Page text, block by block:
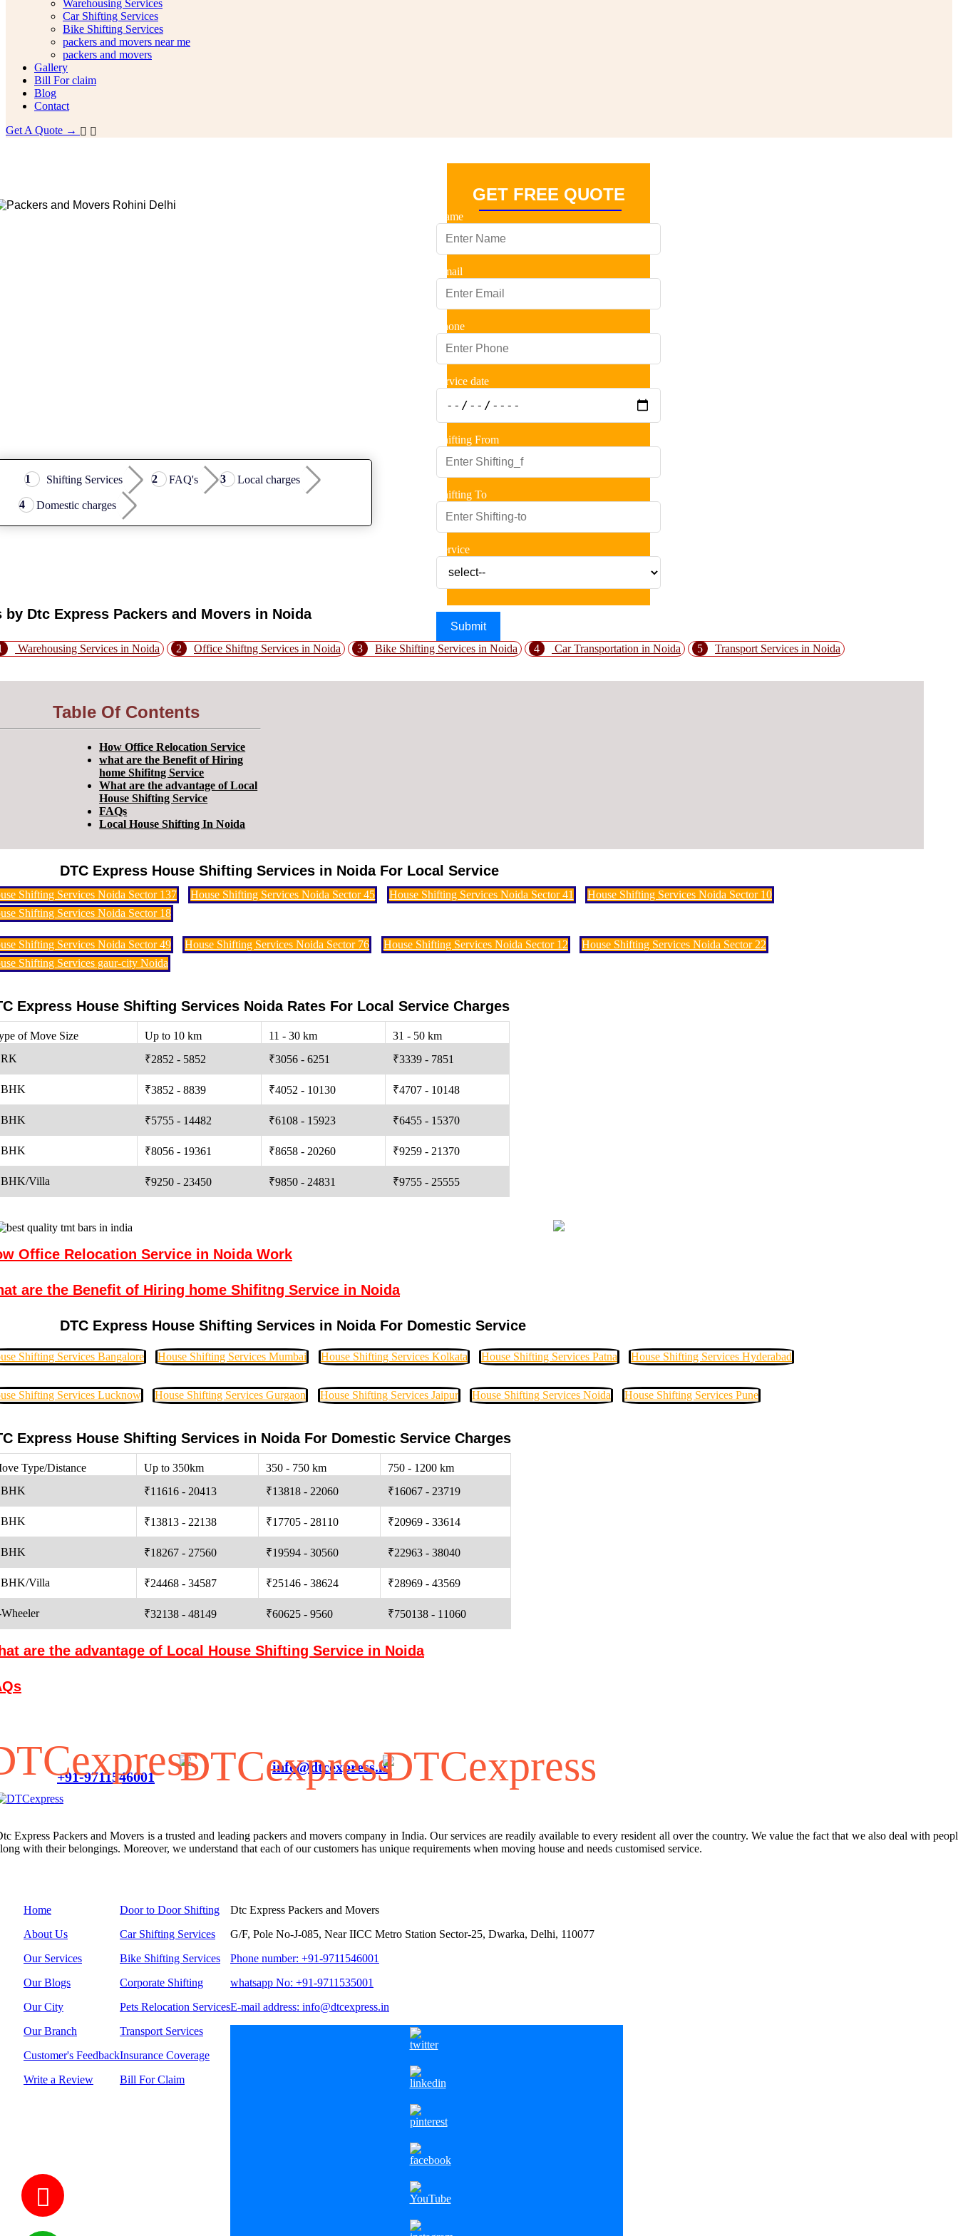
Warehousing Services
Car Shifting Services
Bike Shifting Services
packers and movers near me
packers and movers
Gallery
Bill For claim
Blog
Contact
Get A Quote →
Shifting Services FAQ's Local charges
Domestic charges
GET FREE QUOTE
Name
Email
Phone
service date
Shifting From
Shifting To
Service
Submit
by Dtc Express Packers and Movers in Noida
Warehousing Services in Noida 2 Office Shiftng Services in Noida 3 Bike Shifting Services in Noida 4 Car Transportation in Noida 5 Transport Services in Noida
Table Of Contents
How Office Relocation Service
what are the Benefit of Hiring
home Shifitng Service
What are the advantage of Local
House Shifting Service
FAQs
Local House Shifting In Noida
DTC Express House Shifting Services in Noida For Local Service
Shifting Services Noida Sector 137 House Shifting Services Noida Sector 45 House Shifting Services Noida Sector 41
House Shifting Services Noida Sector 10
Shifting Services Noida Sector 18
Shifting Services Noida Sector 49 House Shifting Services Noida Sector 76 House Shifting Services Noida Sector 12
House Shifting Services Noida Sector 22
Shifting Services gaur-city Noida
Express House Shifting Services Noida Rates For Local Service Charges
of Move Size Up to 10 km 11 - 30 km
31 - 50 km
₹2852 - 5852 ₹3056 - 6251 ₹3339 - 7851
₹3852 - 8839 ₹4052 - 10130 ₹4707 - 10148
₹5755 - 14482 ₹6108 - 15923 ₹6455 - 15370
₹8056 - 19361 ₹8658 - 20260 ₹9259 - 21370
Villa ₹9250 - 23450 ₹9850 - 24831 ₹9755 - 25555
Office Relocation Service in Noida Work
are the Benefit of Hiring home Shifitng Service in Noida
DTC Express House Shifting Services in Noida For Domestic Service
Shifting Services Bangalore House Shifting Services Mumbai House Shifting Services Kolkata House Shifting Services Patna House Shifting Services Hyderabad
Shifting Services Lucknow House Shifting Services Gurgaon House Shifting Services Jaipur House Shifting Services Noida House Shifting Services Pune
Express House Shifting Services in Noida For Domestic Service Charges
Type/Distance Up to 350km 350 - 750 km
750 - 1200 km
₹11616 - 20413 ₹13818 - 22060 ₹16067 - 23719
₹13813 - 22138 ₹17705 - 28110 ₹20969 - 33614
₹18267 - 27560 ₹19594 - 30560 ₹22963 - 38040
Villa ₹24468 - 34587 ₹25146 - 38624 ₹28969 - 43569
₹32138 - 48149 ₹60625 - 9560 ₹750138 - 11060
are the advantage of Local House Shifting Service in Noida
Customer Service
+91-9711546001
info@dtcexpress.in G/F, Pole No-J-085, Near IICC Metro Station Sector-25, Dwarka, Delhi, 110077
Express Packers and Movers is a trusted and leading packers and movers company in India. Our services are readily available to every resident all over the country. We value the fact that we also deal with
with their belongings. Moreover, we understand that each of our customers has unique requirements when moving house and needs customised service.
Home
About Us
Our Services
Our Blogs
Our City
Our Branch
Customer's Feedback
Write a Review
Door to Door Shifting
Car Shifting Services
Bike Shifting Services
Corporate Shifting
Pets Relocation Services
Transport Services
Insurance Coverage
Bill For Claim
Dtc Express Packers and Movers
G/F, Pole No-J-085, Near IICC Metro Station Sector-25, Dwarka, Delhi, 110077
Phone number: +91-9711546001
whatsapp No: +91-9711535001
E-mail address: info@dtcexpress.in